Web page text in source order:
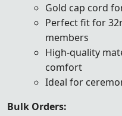
Gold cap cord
Perfect fit for
members
High-quality
comfort
Ideal for
Bulk Orders: